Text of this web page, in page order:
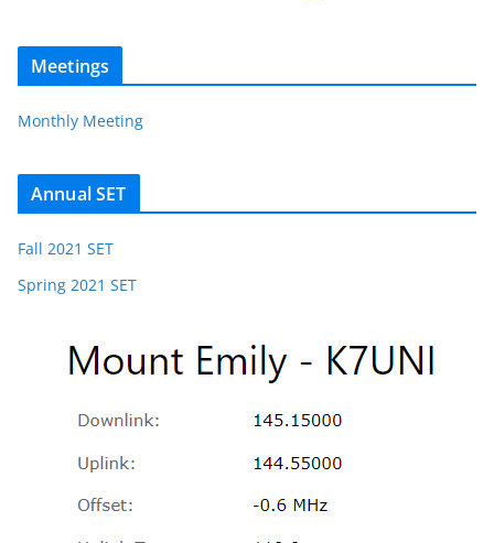
Meetings
Monthly Meeting
Annual SET
Fall 2021 SET
Spring 2021 SET